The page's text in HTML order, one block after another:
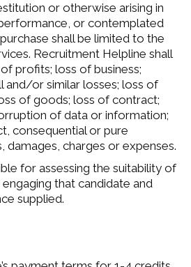
or otherwise arising in
or contemplated
shall be limited to the
Recruitment Helpline shall
profits; loss of business;
or similar losses; loss of
of goods; loss of contract;
of data or information;
consequential or pure
damages, charges or expenses.
for assessing the suitability of
that candidate and
supplied.